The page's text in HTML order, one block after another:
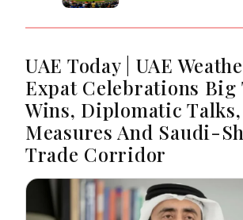
UAE Today | UAE
Expat Celebrations Big
Wins, Diplomatic
Measures And Saudi-
Trade Corridor